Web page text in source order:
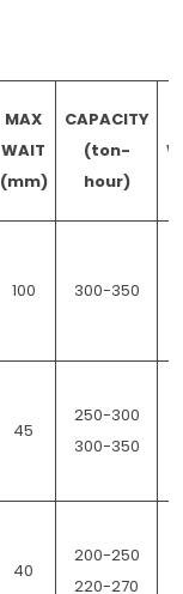
MAX
WAIT
(mm)
CAPACITY
(ton-
hour)
100 300-350
45
250-300
300-350
40
200-250
220-270